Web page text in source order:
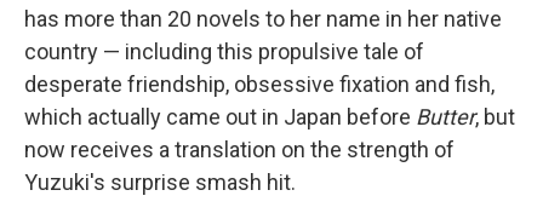
has more than 20 novels to her name in her native
country — including this propulsive tale of
desperate friendship, obsessive fixation and fish,
which actually came out in Japan before Butter, but
now receives a translation on the strength of
Yuzuki's surprise smash hit.